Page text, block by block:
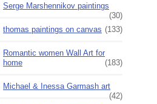
Serge Marshennikov paintings
(30)
thomas paintings on canvas (133)
Romantic women Wall Art for
home
(183)
Michael & Inessa Garmash art
(42)